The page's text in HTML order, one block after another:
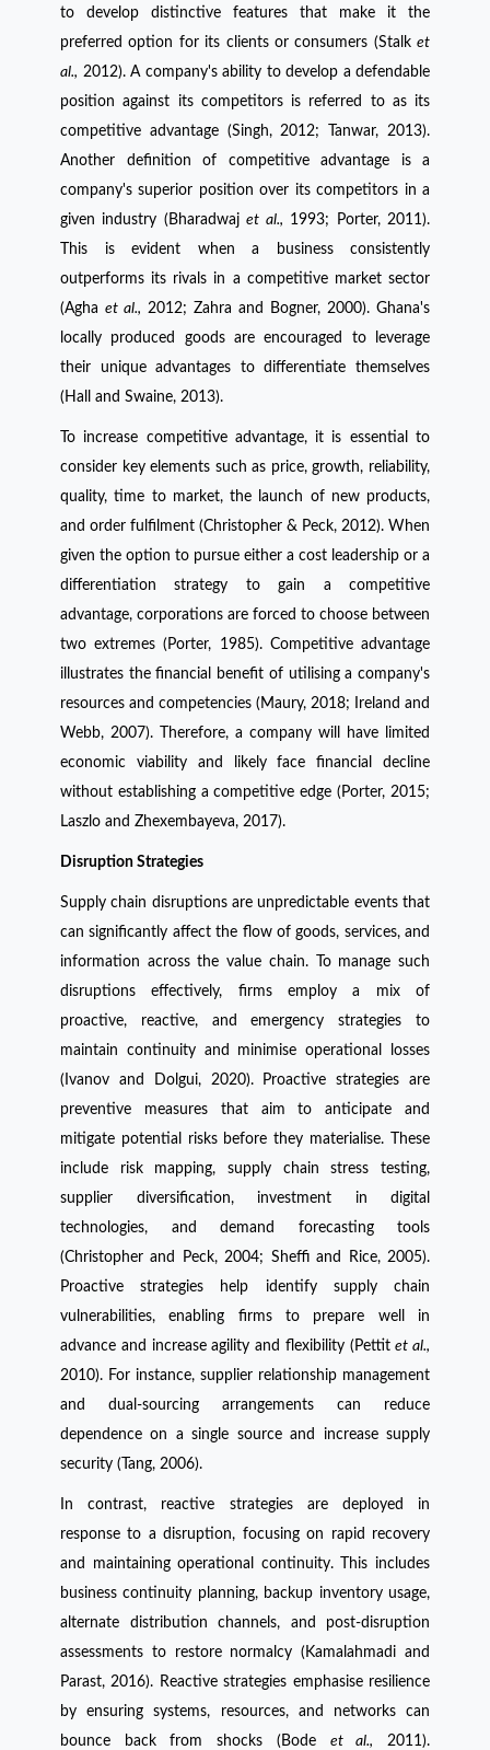
to develop distinctive features that make it the
preferred option for its clients or consumers (Stalk et
al., 2012). A company's ability to develop a defendable
position against its competitors is referred to as its
competitive advantage (Singh, 2012; Tanwar, 2013).
Another definition of competitive advantage is a
company's superior position over its competitors in a
given industry (Bharadwajet al., 1993; Porter, 2011).
This is evident when a business consistently
outperforms its rivals in a competitive market sector
(Agha et al., 2012; Zahra and Bogner, 2000). Ghana's
locally produced goods are encouraged to leverage
their unique advantages to differentiate themselves
(Hall and Swaine, 2013).
To increase competitive advantage, it is essential to
consider key elements such as price, growth, reliability,
quality, time to market, the launch of new products,
and order fulfilment (Christopher & Peck, 2012). When
given the option to pursue either a cost leadership or a
differentiation strategy to gain a competitive
advantage, corporations are forced to choose between
two extremes (Porter, 1985). Competitive advantage
illustrates the financial benefit of utilising a company's
resources and competencies (Maury, 2018; Ireland and
Webb, 2007). Therefore, a company will have limited
economic viability and likely face financial decline
without establishing a competitive edge (Porter, 2015;
Laszlo and Zhexembayeva, 2017).
Disruption Strategies
Supply chain disruptions are unpredictable events that
can significantly affect the flow of goods, services, and
information across the value chain. To manage such
disruptions effectively, firms employ a mix of
proactive, reactive, and emergency strategies to
maintain continuity and minimise operational losses
(Ivanov and Dolgui, 2020). Proactive strategies are
preventive measures that aim to anticipate and
mitigate potential risks before they materialise. These
include risk mapping, supply chain stress testing,
supplier diversification, investment in digital
technologies, and demand forecasting tools
(Christopher and Peck, 2004; Sheffi and Rice, 2005).
Proactive strategies help identify supply chain
vulnerabilities, enabling firms to prepare well in
advance and increase agility and flexibility (Pettitet al.,
2010). For instance, supplier relationship management
and dual-sourcing arrangements can reduce
dependence on a single source and increase supply
security (Tang, 2006).
In contrast, reactive strategies are deployed in
response to a disruption, focusing on rapid recovery
and maintaining operational continuity. This includes
business continuity planning, backup inventory usage,
alternate distribution channels, and post-disruption
assessments to restore normalcy (Kamalahmadi and
Parast, 2016). Reactive strategies emphasise resilience
by ensuring systems, resources, and networks can
bounce back from shocks (Bode et al., 2011).